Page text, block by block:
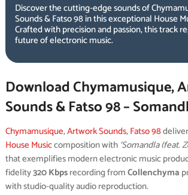
Discover the cutting-edge sounds of
Sounds & Fatso 98 in this exceptional House
Crafted with precision and passion, this track
future of electronic music.
Download Chymamusique,
Sounds & Fatso 98 –
Chymamusique,Artwork Sounds,Fatso 98
House Musiccomposition with ‘Somandla (feat.
that exemplifies modern electronic music
fidelity320 Kbpsrecording fromCollenchyma
with studio-quality audio reproduction.